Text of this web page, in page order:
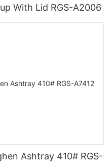
Stainless Steel Ashtray Cup With Lid RGS-A2006
Ashtray 410# RGS-